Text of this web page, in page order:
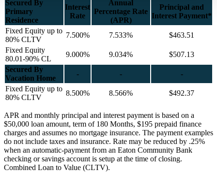
Secured By
Primary
Residence
Interest
Rate
Annual
Percentage Rate
(APR)
Principal and
Interest Payment*
Fixed Equity up to
80% CLTV
7.500% 7.533%
$463.51
Fixed Equity
80.01-90% CL
9.000% 9.034%
$507.13
Secured By
Vacation Home
- -
-
Fixed Equity up to
80% CLTV
8.500% 8.566% $492.37
APR and monthly principal and interest payment is based on a
$50,000 loan amount, term of 180 Months, $195 prepaid finance
charges and assumes no mortgage insurance. The payment examples
do not include taxes and insurance. Rate may be reduced by .25%
when an automatic-payment from an Eaton Community Bank
checking or savings account is setup at the time of closing.
Combined Loan to Value (CLTV).